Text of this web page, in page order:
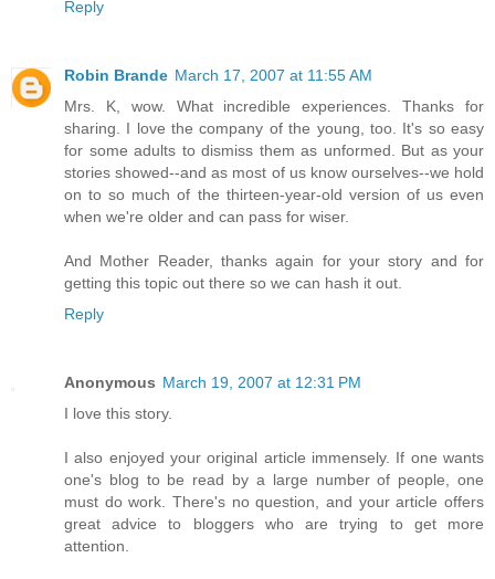
Reply
Robin Brande March 17, 2007 at 11:55 AM
Mrs. K, wow. What incredible experiences. Thanks for
sharing. I love the company of the young, too. It's so easy
for some adults to dismiss them as unformed. But as your
stories showed--and as most of us know ourselves--we hold
on to so much of the thirteen-year-old version of us even
when we're older and can pass for wiser.
And Mother Reader, thanks again for your story and for
getting this topic out there so we can hash it out.
Reply
Anonymous March 19, 2007 at 12:31 PM
I love this story.
I also enjoyed your original article immensely. If one wants
one's blog to be read by a large number of people, one
must do work. There's no question, and your article offers
great advice to bloggers who are trying to get more
attention.